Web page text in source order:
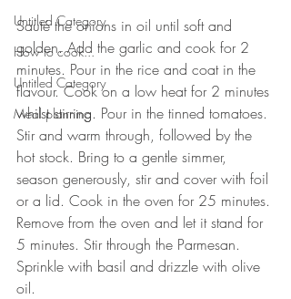
Untitled Category
How to cook...
Untitled Category
Meal planning
Sauté the onions in oil until soft and
golden. Add the garlic and cook for 2
minutes. Pour in the rice and coat in the
flavour. Cook on a low heat for 2 minutes
whilst stirring. Pour in the tinned tomatoes.
Stir and warm through, followed by the
hot stock. Bring to a gentle simmer,
season generously, stir and cover with foil
or a lid. Cook in the oven for 25 minutes.
Remove from the oven and let it stand for
5 minutes. Stir through the Parmesan.
Sprinkle with basil and drizzle with olive
oil.